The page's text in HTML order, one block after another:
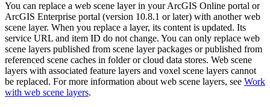
You can replace a web scene layer in your ArcGIS Online portal or
ArcGIS Enterprise portal (version 10.8.1 or later) with another web
scene layer. When you replace a layer, its content is updated. Its
service URL and item ID do not change. You can only replace web
scene layers published from scene layer packages or published from
referenced scene caches in folder or cloud data stores. Web scene
layers with associated feature layers and voxel scene layers cannot
be replaced. For more information about web scene layers, see Work
with web scene layers.